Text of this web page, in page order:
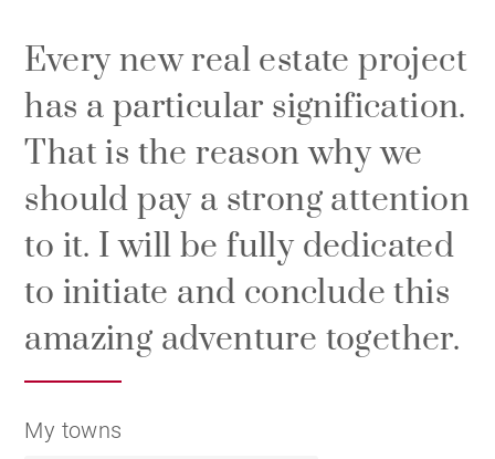
Every new real estate project
has a particular signification.
That is the reason why we
should pay a strong attention
to it. I will be fully dedicated
to initiate and conclude this
amazing adventure together.
My towns